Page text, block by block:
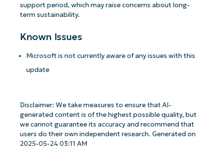
support period, which may raise concerns about long-
term sustainability.
Known Issues
Microsoft is not currently aware of any issues with this
update
Disclaimer: We take measures to ensure that AI-
generated content is of the highest possible quality, but
we cannot guarantee its accuracy and recommend that
users do their own independent research. Generated on
2025-05-24 03:11 AM